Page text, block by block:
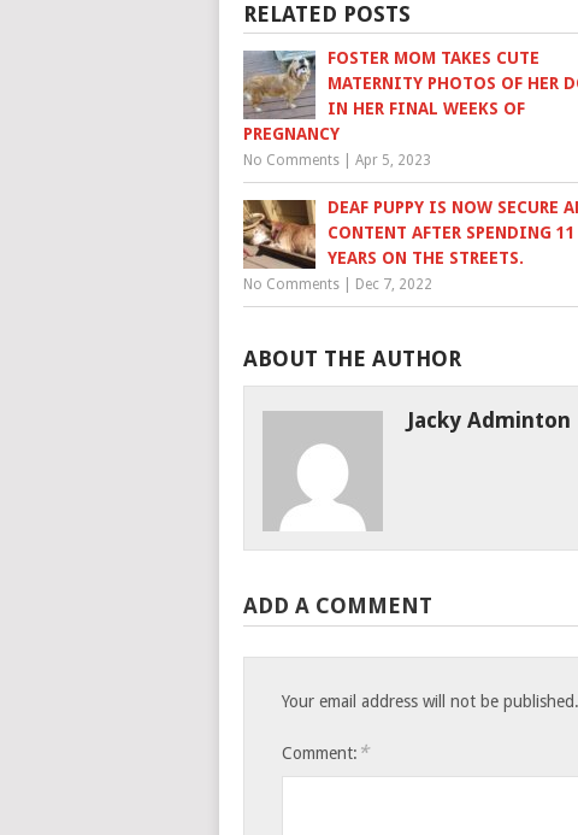
RELATED POSTS
FOSTER MOM TAKES CUTE
MATERNITY PHOTOS OF HER
IN HER FINAL WEEKS OF
PREGNANCY
No Comments Apr 5, 2023
DEAF PUPPY IS NOW SECURE
CONTENT AFTER SPENDING 11
YEARS ON THE STREETS.
No Comments Dec 7, 2022
ABOUT THE AUTHOR
Jacky Adminton
ADD A COMMENT
Your email address will not be published.
Comment: *